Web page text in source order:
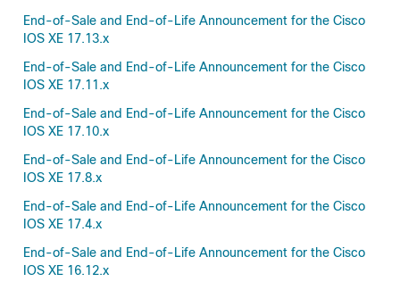
End-of-Sale and End-of-Life Announcement for the Cisco
IOS XE 17.13.x
End-of-Sale and End-of-Life Announcement for the Cisco
IOS XE 17.11.x
End-of-Sale and End-of-Life Announcement for the Cisco
IOS XE 17.10.x
End-of-Sale and End-of-Life Announcement for the Cisco
IOS XE 17.8.x
End-of-Sale and End-of-Life Announcement for the Cisco
IOS XE 17.4.x
End-of-Sale and End-of-Life Announcement for the Cisco
IOS XE 16.12.x